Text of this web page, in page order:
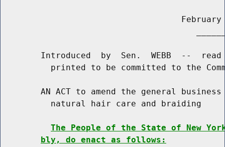
February
Introduced  by  Sen.  WEBB  --
printed to be committed to the
AN ACT to amend the general
          natural hair care and braiding
The People of the State of New
bly, do enact as follows: